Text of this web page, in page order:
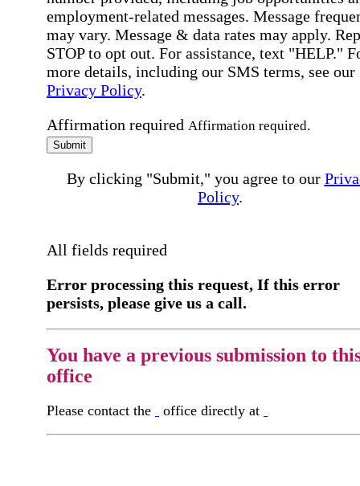
employment-related messages. Message
may vary. Message & data rates may apply.
STOP to opt out. For assistance, text "HELP."
more details, including our SMS terms, see our
Privacy Policy.
Affirmation required Affirmation required.
Submit
By clicking "Submit," you agree to our
Policy.
All fields required
Error processing this request, If this error
persists, please give us a call.
You have a previous submission to
office
Please contact the office directly at